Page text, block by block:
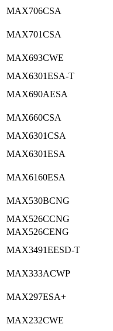
MAX706CSA
MAX701CSA
MAX693CWE
MAX6301ESA-T
MAX690AESA
MAX660CSA
MAX6301CSA
MAX6301ESA
MAX6160ESA
MAX530BCNG
MAX526CCNG
MAX526CENG
MAX3491EESD-T
MAX333ACWP
MAX297ESA+
MAX232CWE